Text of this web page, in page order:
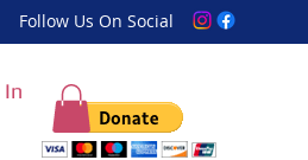
Follow Us On Social
In